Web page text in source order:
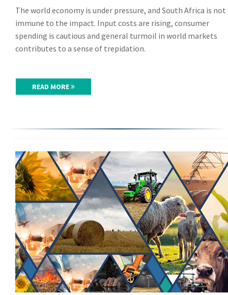
The world economy is under pressure, and South Africa is not
immune to the impact. Input costs are rising, consumer
spending is cautious and general turmoil in world markets
contributes to a sense of trepidation.
READ MORE